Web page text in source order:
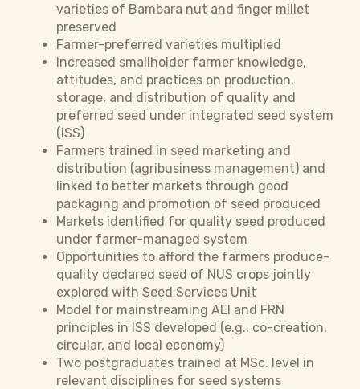
varieties of Bambara nut and finger millet
preserved
Farmer-preferred varieties multiplied
Increased smallholder farmer knowledge,
attitudes, and practices on production,
storage, and distribution of quality and
preferred seed under integrated seed system
(ISS)
Farmers trained in seed marketing and
distribution (agribusiness management) and
linked to better markets through good
packaging and promotion of seed produced
Markets identified for quality seed produced
under farmer-managed system
Opportunities to afford the farmers produce-
quality declared seed of NUS crops jointly
explored with Seed Services Unit
Model for mainstreaming AEI and FRN
principles in ISS developed (e.g., co-creation,
circular, and local economy)
Two postgraduates trained at MSc. level in
relevant disciplines for seed systems